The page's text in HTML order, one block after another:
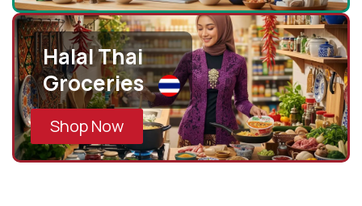
Halal Thai
Groceries
Shop Now